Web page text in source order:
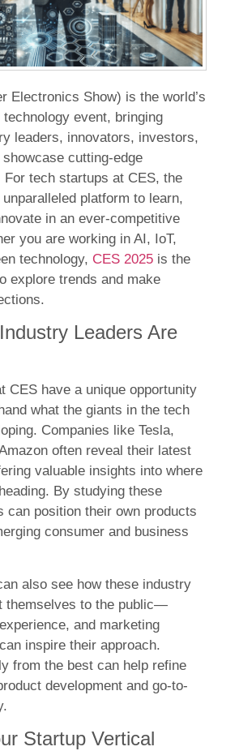
Electronics Show) is the world’s
event, bringing
leaders, innovators, investors,
cutting-edge
For tech startups at CES, the
platform to learn,
in an ever-competitive
you are working in AI, IoT,
technology, CES 2025 is the
explore trends and make
Leaders Are
CES have a unique opportunity
what the giants in the tech
Companies like Tesla,
often reveal their latest
valuable insights into where
By studying these
can position their own products
consumer and business
also see how these industry
themselves to the public—
and marketing
inspire their approach.
from the best can help refine
development and go-to-
Startup Vertical